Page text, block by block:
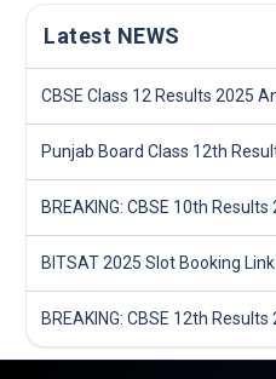
Latest NEWS
CBSE Class 12 Results 2025
Punjab Board Class 12th